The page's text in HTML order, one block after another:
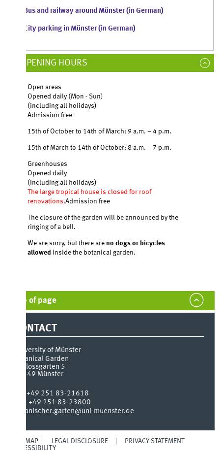
and railway around Münster (in German)
parking in Münster (in German)
HOURS
Open areas
Opened daily (Mon - Sun)
(including all holidays)
Admission free
15th of October to 14th of March: 9 a.m. – 4 p.m.
15th of March to 14th of October: 8 a.m. – 7 p.m.
Greenhouses
Opened daily
(including all holidays)
The large tropical house is closed for roof
renovations.Admission free
The closure of the garden will be announced by the
ringing of a bell.
We are sorry, but there areno dogs or bicycles
inside the botanical garden.
of page
of Münster
Garden
5
Münster
+49 251 83-21618
+49 251 83-23800
muenster.de
LEGAL DISCLOSURE
PRIVACY STATEMENT